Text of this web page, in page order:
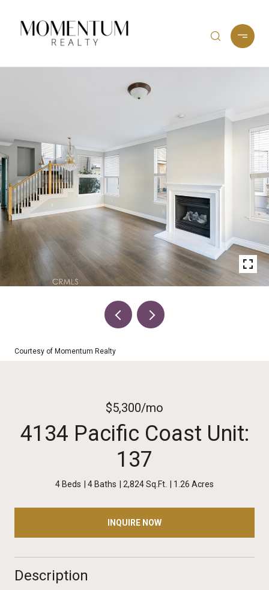
Courtesy of Momentum Realty
$5,300/mo
4134 Pacific Coast Unit:
137
4 Beds 4 Baths 2,824 Sq.Ft. 1.26 Acres
INQUIRE NOW
Description